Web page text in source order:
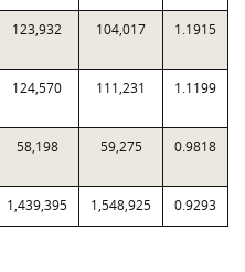
123,932 104,017 1.1915
124,570 111,231 1.1199
58,198 59,275 0.9818
1,439,395 1,548,925 0.9293